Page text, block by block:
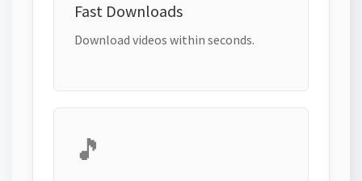
Fast Downloads
Download videos within seconds.
🎵